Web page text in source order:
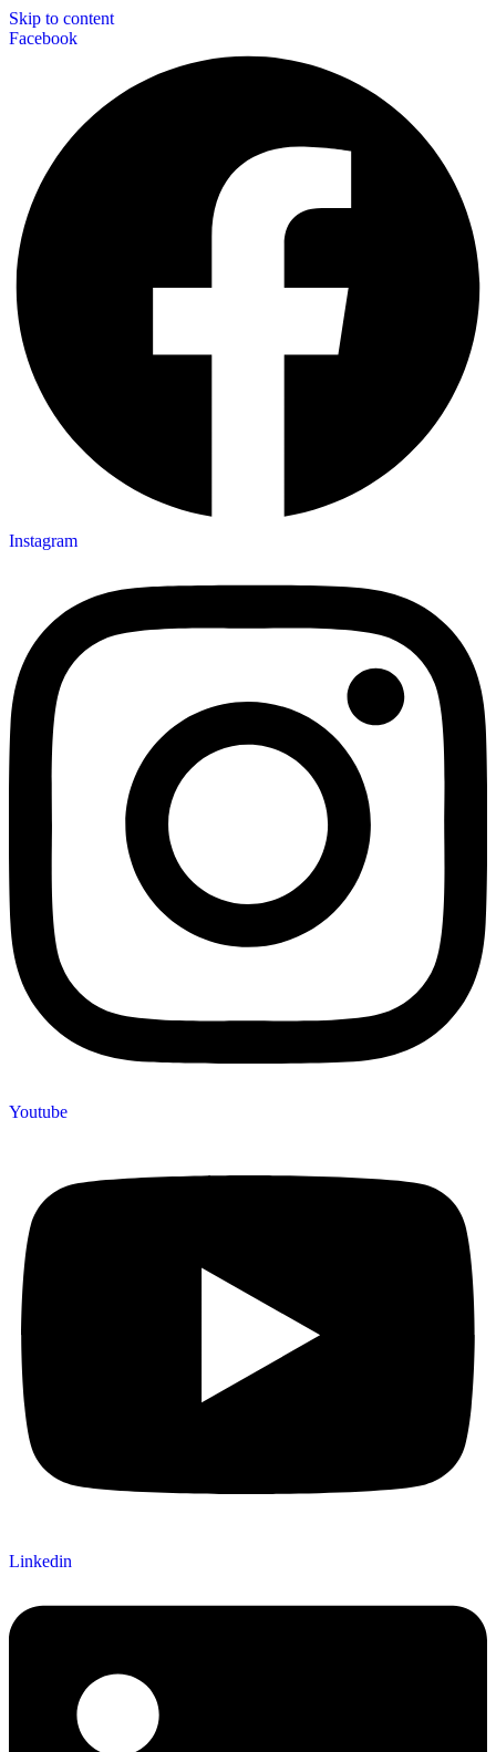
Skip to content
Facebook
Instagram
Youtube
Linkedin